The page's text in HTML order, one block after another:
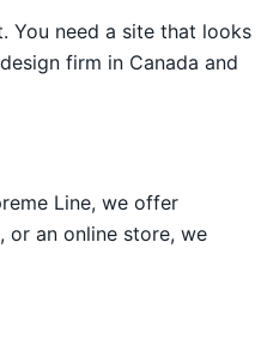
You need a site that looks
firm in Canada and
Line, we offer
or an online store, we